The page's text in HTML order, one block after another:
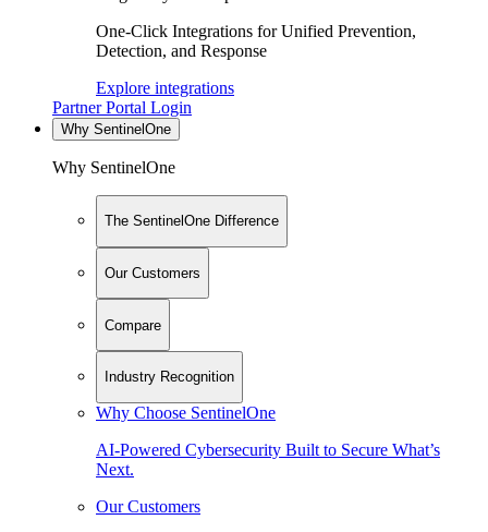
One-Click Integrations for Unified Prevention,
Detection, and Response
Explore integrations
Partner Portal Login
Why SentinelOne
Why SentinelOne
The SentinelOne Difference
Our Customers
Compare
Industry Recognition
Why Choose SentinelOne
AI-Powered Cybersecurity Built to Secure What’s
Next.
Our Customers